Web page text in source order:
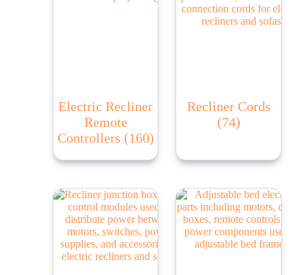
Electric Recliner
Remote
Controllers (160)
Recliner Cords
(74)